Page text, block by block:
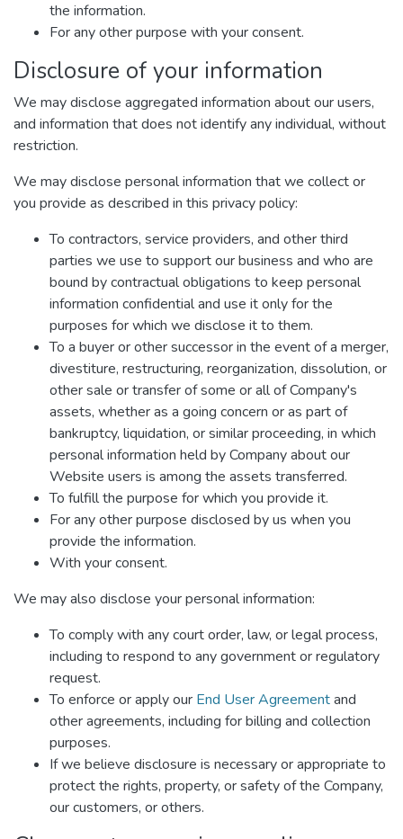
the information.
For any other purpose with your consent.
Disclosure of your information
We may disclose aggregated information about our users,
and information that does not identify any individual, without
restriction.
We may disclose personal information that we collect or
you provide as described in this privacy policy:
To contractors, service providers, and other third
parties we use to support our business and who are
bound by contractual obligations to keep personal
information confidential and use it only for the
purposes for which we disclose it to them.
To a buyer or other successor in the event of a merger,
divestiture, restructuring, reorganization, dissolution, or
other sale or transfer of some or all of Company's
assets, whether as a going concern or as part of
bankruptcy, liquidation, or similar proceeding, in which
personal information held by Company about our
Website users is among the assets transferred.
To fulfill the purpose for which you provide it.
For any other purpose disclosed by us when you
provide the information.
With your consent.
We may also disclose your personal information:
To comply with any court order, law, or legal process,
including to respond to any government or regulatory
request.
To enforce or apply our End User Agreementand
other agreements, including for billing and collection
purposes.
If we believe disclosure is necessary or appropriate to
protect the rights, property, or safety of the Company,
our customers, or others.